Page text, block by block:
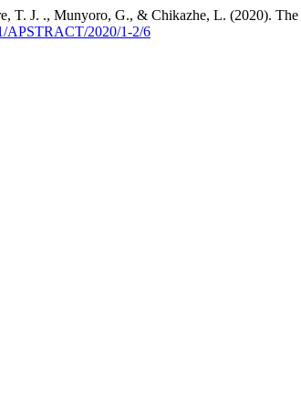
T. J. ., Munyoro, G., & Chikazhe, L. (2020).
APSTRACT/2020/1-2/6